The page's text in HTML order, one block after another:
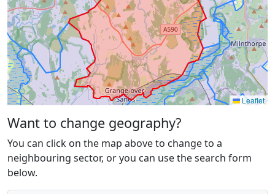
Leaflet
Want to change geography?
You can click on the map above to change to a
neighbouring sector, or you can use the search form
below.